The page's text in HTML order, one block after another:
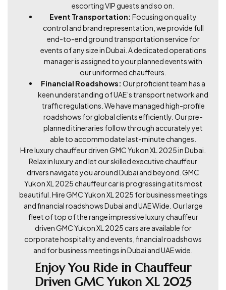
escorting VIP guests and so on.
Event Transportation: Focusing on quality
control and brand representation, we provide full
end-to-end ground transportation service for
events of any size in Dubai. A dedicated operations
manager is assigned to your planned events with
our uniformed chauffeurs.
Financial Roadshows: Our proficient team has a
keen understanding of UAE’s transport network and
traffic regulations. We have managed high-profile
roadshows for global clients efficiently. Our pre-
planned itineraries follow through accurately yet
able to accommodate last-minute changes.
Hire luxury chauffeur driven GMC Yukon XL 2025 in Dubai.
Relax in luxury and let our skilled executive chauffeur
drivers navigate you around Dubai and beyond. GMC
Yukon XL 2025 chauffeur car is progressing at its most
beautiful. Hire GMC Yukon XL 2025 for business meetings
and financial roadshows Dubai and UAE Wide. Our large
fleet of top of the range impressive luxury chauffeur
driven GMC Yukon XL 2025 cars are available for
corporate hospitality and events, financial roadshows
and for business meetings in Dubai and UAE wide.
Enjoy You Ride in Chauffeur
Driven GMC Yukon XL 2025